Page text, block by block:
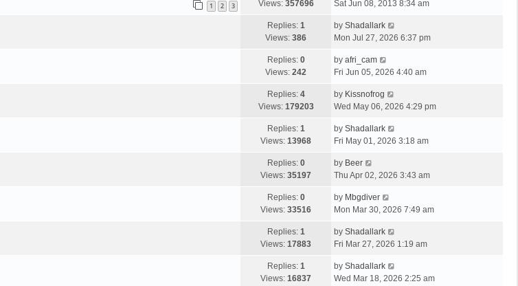
1 2 3
Views: 357696
Sat Jun 08, 2013 8:34 am
Replies: 1
Views: 386
by Shadallark
Mon Jul 27, 2026 6:37 pm
Replies: 0
Views: 242
by afri_cam
Fri Jun 05, 2026 4:40 am
Replies: 4
Views: 179203
by Kissnofrog
Wed May 06, 2026 4:29 pm
Replies: 1
Views: 13968
by Shadallark
Fri May 01, 2026 3:18 am
Replies: 0
Views: 35197
by Beer
Thu Apr 02, 2026 3:43 am
Replies: 0
Views: 33516
by Mbgdiver
Mon Mar 30, 2026 7:49 am
Replies: 1
Views: 17883
by Shadallark
Fri Mar 27, 2026 1:19 am
Replies: 1
Views: 16837
by Shadallark
Wed Mar 18, 2026 2:25 am